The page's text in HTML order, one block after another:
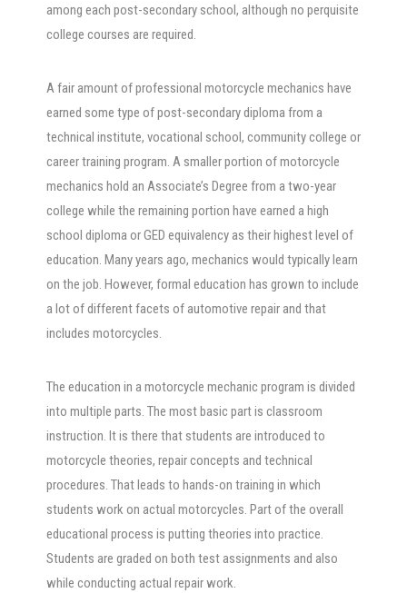
among each post-secondary school, although no perquisite
college courses are required.
A fair amount of professional motorcycle mechanics have
earned some type of post-secondary diploma from a
technical institute, vocational school, community college or
career training program. A smaller portion of motorcycle
mechanics hold an Associate’s Degree from a two-year
college while the remaining portion have earned a high
school diploma or GED equivalency as their highest level of
education. Many years ago, mechanics would typically learn
on the job. However, formal education has grown to include
a lot of different facets of automotive repair and that
includes motorcycles.
The education in a motorcycle mechanic program is divided
into multiple parts. The most basic part is classroom
instruction. It is there that students are introduced to
motorcycle theories, repair concepts and technical
procedures. That leads to hands-on training in which
students work on actual motorcycles. Part of the overall
educational process is putting theories into practice.
Students are graded on both test assignments and also
while conducting actual repair work.